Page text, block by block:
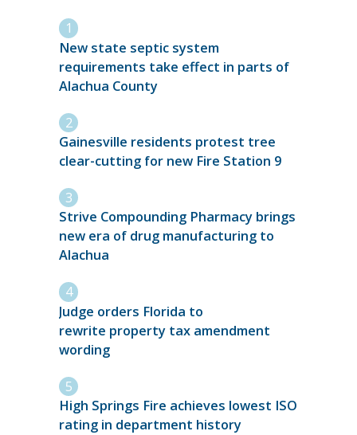
New state septic system
requirements take effect in parts of
Alachua County
Gainesville residents protest tree
clear-cutting for new Fire Station 9
Strive Compounding Pharmacy brings
new era of drug manufacturing to
Alachua
Judge orders Florida to
rewrite property tax amendment
wording
High Springs Fire achieves lowest ISO
rating in department history